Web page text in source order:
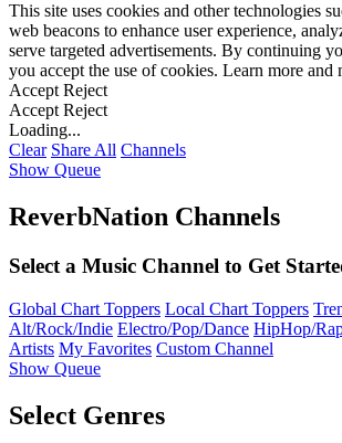
This site uses cookies and other technologies
web beacons to enhance user experience,
serve targeted advertisements. By continuing
you accept the use of cookies. Learn more and
Accept Reject
Accept Reject
Loading...
Clear Share All Channels
Show Queue
ReverbNation Channels
Select a Music Channel to Get
Global Chart Toppers Local Chart Toppers
Alt/Rock/Indie Electro/Pop/Dance HipHop/
Artists My Favorites Custom Channel
Show Queue
Select Genres